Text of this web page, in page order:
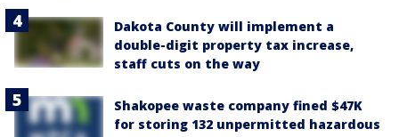
Dakota County will implement a
double-digit property tax increase,
staff cuts on the way
Shakopee waste company fined $47K
for storing 132 unpermitted hazardous